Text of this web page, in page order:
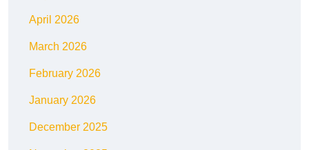
April 2026
March 2026
February 2026
January 2026
December 2025